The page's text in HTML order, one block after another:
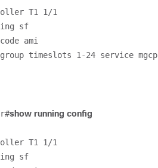
T1 1/1
timeslots 1-24 service mgcp
show running config
T1 1/1